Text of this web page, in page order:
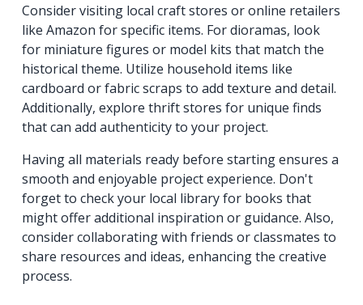
Consider visiting local craft stores or online retailers
like Amazon for specific items. For dioramas, look
for miniature figures or model kits that match the
historical theme. Utilize household items like
cardboard or fabric scraps to add texture and detail.
Additionally, explore thrift stores for unique finds
that can add authenticity to your project.
Having all materials ready before starting ensures a
smooth and enjoyable project experience. Don't
forget to check your local library for books that
might offer additional inspiration or guidance. Also,
consider collaborating with friends or classmates to
share resources and ideas, enhancing the creative
process.